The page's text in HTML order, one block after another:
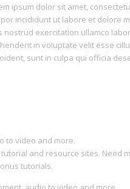
ipsum dolor sit amet,
incididunt ut labore et dolore
nostrud exercitation ullamco
in voluptate velit esse
sunt in culpa qui officia
to video and more.
and resource sites. Need
tutorials.